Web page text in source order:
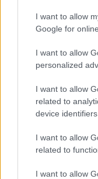
I want to allow
Google for
I want to allow
personalized
I want to allow
related to
device identifiers
I want to allow
related to
I want to allow
Classification
and auto coverage.